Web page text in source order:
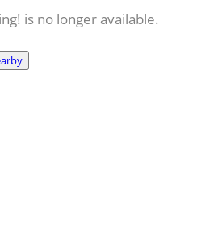
is no longer available.